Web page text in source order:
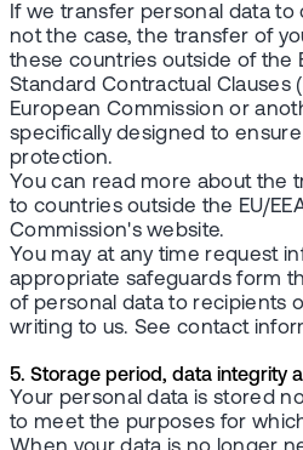
If we transfer personal data
not the case, the transfer of
these countries outside of the
Standard Contractual Clauses
European Commission or
specifically designed to
protection.
You can read more about the
to countries outside the EU/
Commission's website.
You may at any time request
appropriate safeguards form
of personal data to recipients
writing to us. See contact
5. Storage period, data integrity
Your personal data is stored
to meet the purposes for